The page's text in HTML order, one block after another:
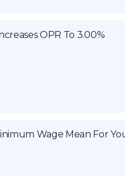
OPR To 3.00%
Wage Mean For